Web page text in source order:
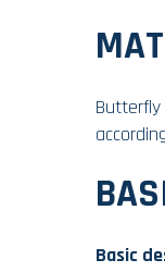
Basic